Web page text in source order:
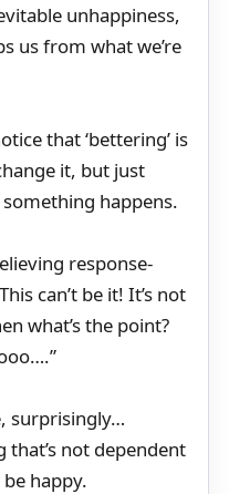
unhappiness,
us from what we’re
that ‘bettering’ is
it, but just
happens.
response-
can’t be it! It’s not
what’s the point?
surprisingly…
not dependent
happy.